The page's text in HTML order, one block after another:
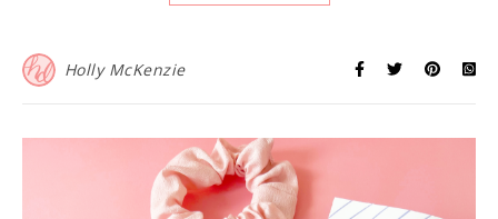
Holly McKenzie